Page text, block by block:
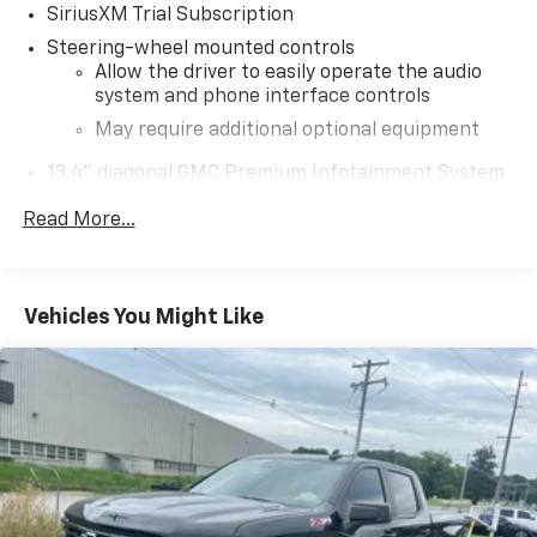
SiriusXM Trial Subscription
Steering-wheel mounted controls
Allow the driver to easily operate the audio
system and phone interface controls
May require additional optional equipment
13.4" diagonal GMC Premium Infotainment System
13.4" diagonal GMC Premium Infotainment
Bluetooth®
streaming audio for music and
select phones
Wireless Apple CarPlay
™
capability for
compatible phones
Wireless Android Auto ™capability for
compatible phones
Customize and manage entertainment and
vehicle feature setting
Use, control and manage select smartphone
Read More...
Vehicles You Might Like